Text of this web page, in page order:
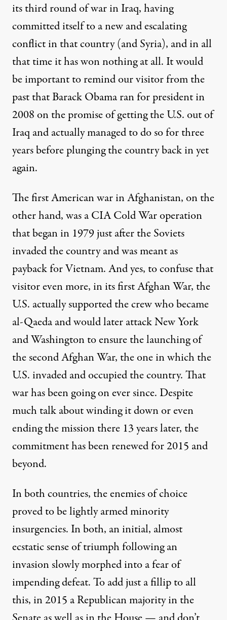
its third round of war in Iraq, having
committed itself to a new andescalating
conflict in that country (and Syria), and in all
that time it has won nothing at all. It would
be important to remind our visitor from the
past that Barack Obama ran for president in
2008 on thepromiseof getting the U.S. out of
Iraq and actuallymanagedto do so for three
years before plunging the country back in yet
again.
The first American war in Afghanistan, on the
other hand, was a CIACold War operation
that began in 1979 just after the Soviets
invaded the country and was meant as
payback for Vietnam. And yes, to confuse that
visitor even more, in its first Afghan War, the
U.S. actually supported the crew who became
al-Qaeda and would later attack New York
and Washington to ensure the launching of
the second Afghan War, the one in which the
U.S. invaded and occupied the country. That
war has been going on ever since. Despite
much talk about winding it down or even
endingthe mission there 13 years later, the
commitment has beenrenewedfor 2015 and
beyond.
In both countries, the enemies of choice
proved to be lightly armed minority
insurgencies. In both, an initial, almost
ecstaticsense of triumph following an
invasion slowly morphed into a fear of
impending defeat. To add just a fillip to all
this, in 2015 a Republican majority in the